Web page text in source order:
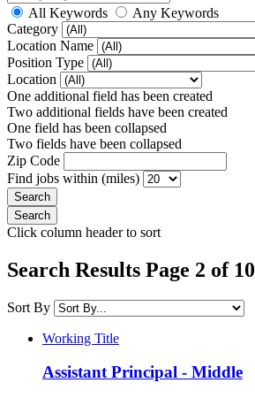
All Keywords
Any Keywords
Category
Location Name
Position Type
Location
One additional field has been created
Two additional fields have been created
One field has been collapsed
Two fields have been collapsed
Zip Code
Find jobs within (miles)
Click column header to sort
Search Results Page 2 of 10
Sort By
Working Title
Assistant Principal - Middle